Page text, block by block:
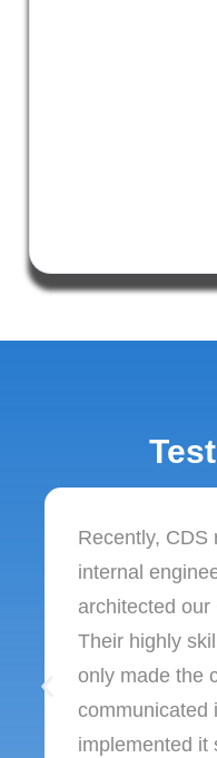
Recently, CDS
internal
architected
Their highly
only made the
communicated
implemented it